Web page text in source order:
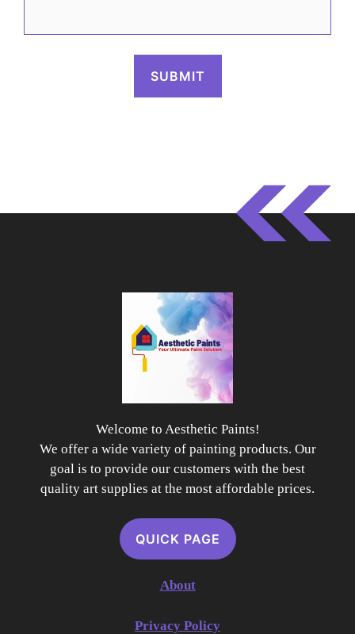
Welcome to Aesthetic Paints!
We offer a wide variety of painting products. Our
goal is to provide our customers with the best
quality art supplies at the most affordable prices.
QUICK PAGE
About
Privacy Policy